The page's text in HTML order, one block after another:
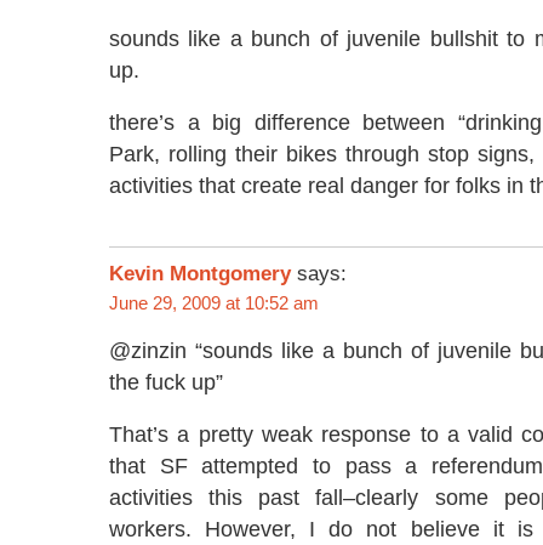
sounds like a bunch of juvenile bullshit to
up.
there’s a big difference between
Park, rolling their bikes through stop signs,
activities that create real danger for folks in
Kevin Montgomery says:
June 29, 2009 at 10:52 am
@zinzin “sounds like a bunch of juvenile
the fuck up”
That’s a pretty weak response to a valid
that SF attempted to pass a
activities this past fall–clearly some
workers. However, I do not believe it is